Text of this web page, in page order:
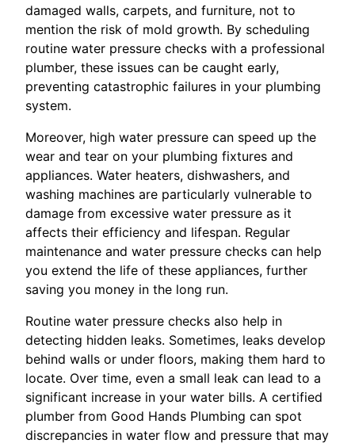
damaged walls, carpets, and furniture, not to
mention the risk of mold growth. By scheduling
routine water pressure checks with a professional
plumber, these issues can be caught early,
preventing catastrophic failures in your plumbing
system.
Moreover, high water pressure can speed up the
wear and tear on your plumbing fixtures and
appliances. Water heaters, dishwashers, and
washing machines are particularly vulnerable to
damage from excessive water pressure as it
affects their efficiency and lifespan. Regular
maintenance and water pressure checks can help
you extend the life of these appliances, further
saving you money in the long run.
Routine water pressure checks also help in
detecting hidden leaks. Sometimes, leaks develop
behind walls or under floors, making them hard to
locate. Over time, even a small leak can lead to a
significant increase in your water bills. A certified
plumber from Good Hands Plumbing can spot
discrepancies in water flow and pressure that may